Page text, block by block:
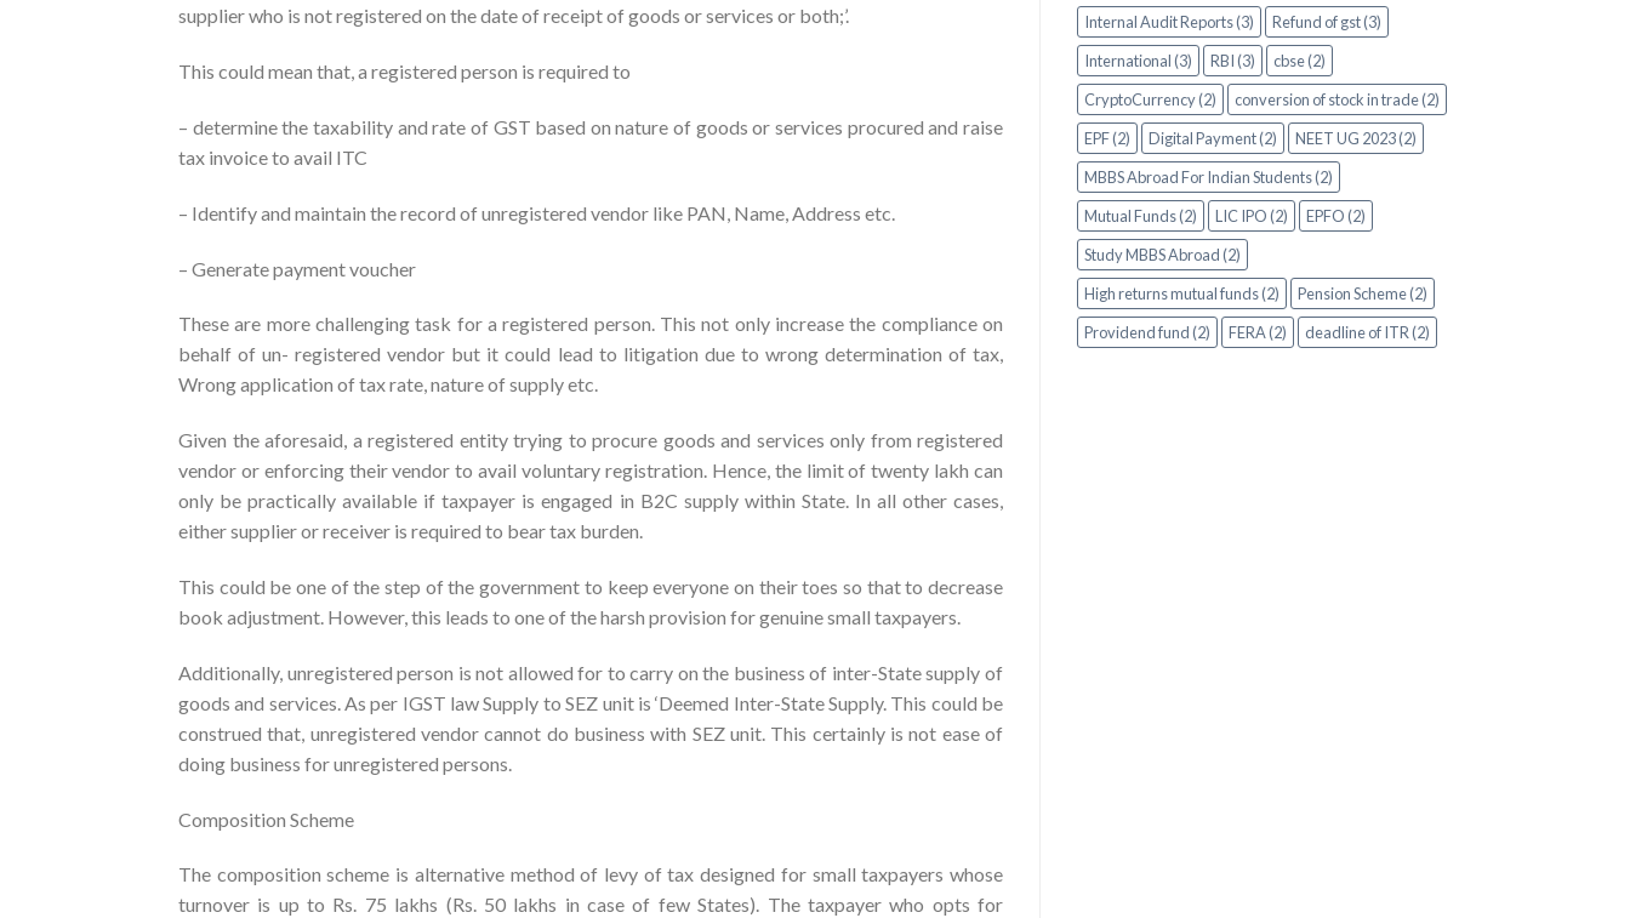
supplier who is not registered on the date of receipt of goods or services or both;’.
This could mean that, a registered person is required to
– determine the taxability and rate of GST based on nature of goods or services procured and raise
tax invoice to avail ITC
– Identify and maintain the record of unregistered vendor like PAN, Name, Address etc.
– Generate payment voucher
These are more challenging task for a registered person. This not only increase the compliance on
behalf of un- registered vendor but it could lead to litigation due to wrong determination of tax,
Wrong application of tax rate, nature of supply etc.
Given the aforesaid, a registered entity trying to procure goods and services only from registered
vendor or enforcing their vendor to avail voluntary registration. Hence, the limit of twenty lakh can
only be practically available if taxpayer is engaged in B2C supply within State. In all other cases,
either supplier or receiver is required to bear tax burden.
This could be one of the step of the government to keep everyone on their toes so that to decrease
book adjustment. However, this leads to one of the harsh provision for genuine small taxpayers.
Additionally, unregistered person is not allowed for to carry on the business of inter-State supply of
goods and services. As per IGST law Supply to SEZ unit is ‘Deemed Inter-State Supply. This could be
construed that, unregistered vendor cannot do business with SEZ unit. This certainly is not ease of
doing business for unregistered persons.
Composition Scheme
The composition scheme is alternative method of levy of tax designed for small taxpayers whose
turnover is up to Rs. 75 lakhs (Rs. 50 lakhs in case of few States). The taxpayer who opts for
Internal Audit Reports (3)
Refund of gst (3)
International (3)
RBI (3)
cbse (2)
CryptoCurrency (2)
conversion of stock in trade (2)
EPF (2)
Digital Payment (2)
NEET UG 2023 (2)
MBBS Abroad For Indian Students (2)
Mutual Funds (2)
LIC IPO (2)
EPFO (2)
Study MBBS Abroad (2)
High returns mutual funds (2)
Pension Scheme (2)
Providend fund (2)
FERA (2) deadline of ITR (2)